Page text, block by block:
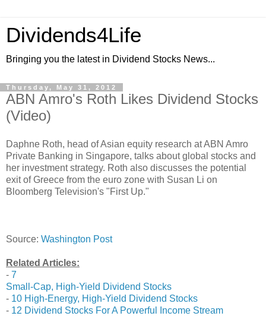
Dividends4Life
Bringing you the latest in Dividend Stocks News...
Thursday, May 31, 2012
ABN Amro's Roth Likes Dividend Stocks
(Video)
Daphne Roth, head of Asian equity research at ABN Amro
Private Banking in Singapore, talks about global stocks and
her investment strategy. Roth also discusses the potential
exit of Greece from the euro zone with Susan Li on
Bloomberg Television's "First Up."
Source: Washington Post
Related Articles:
- 7
Small-Cap, High-Yield Dividend Stocks
- 10 High-Energy, High-Yield Dividend Stocks
- 12 Dividend Stocks For A Powerful Income Stream